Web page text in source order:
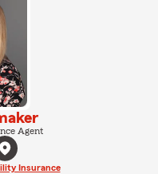
Agent
Insurance